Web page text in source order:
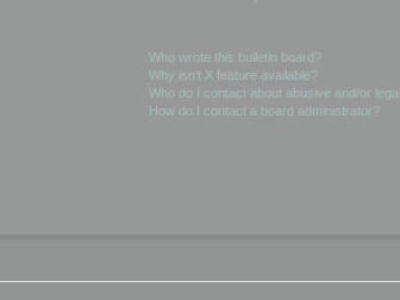
Who wrote this bulletin board?
Why isn’t X feature available?
Who do I contact about abusive and/or
How do I contact a board administrator?